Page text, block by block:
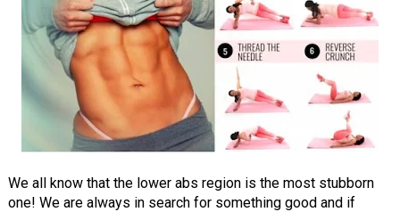
We all know that the lower abs region is the most stubborn
one! We are always in search for something good and if